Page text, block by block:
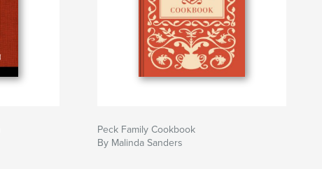
Peck Family Cookbook
By Malinda Sanders